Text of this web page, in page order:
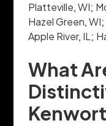
Platteville, WI;
Hazel Green,
Apple River, IL;
What